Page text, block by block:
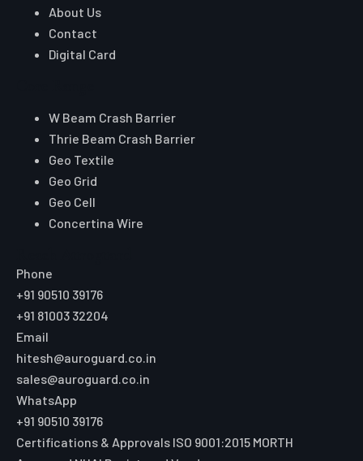
About Us
Contact
Digital Card
W Beam Crash Barrier
Thrie Beam Crash Barrier
Geo Textile
Geo Grid
Geo Cell
Concertina Wire
Phone
+91 90510 39176
+91 81003 32204
Email
hitesh@auroguard.co.in
sales@auroguard.co.in
WhatsApp
+91 90510 39176
Certifications & Approvals ISO 9001:2015 MORTH